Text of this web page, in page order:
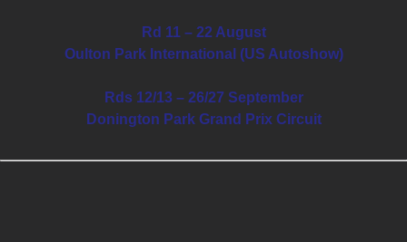
Rd 11 – 22 August
Oulton Park International (US Autoshow)
Rds 12/13 – 26/27 September
Donington Park Grand Prix Circuit